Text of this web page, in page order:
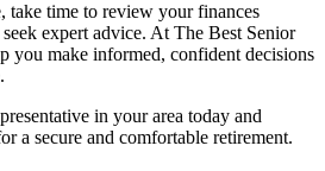
take time to review your finances
expert advice. At The Best Senior
you make informed, confident decisions
in your area today and
a secure and comfortable retirement.